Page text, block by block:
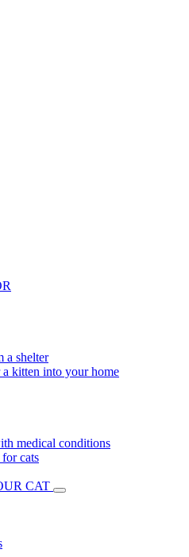
a shelter
kitten into your home
medical conditions
cats
CAT